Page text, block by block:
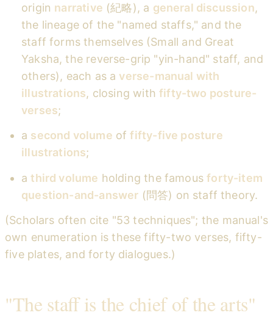
origin narrative (紀略), a general discussion,
the lineage of the "named staffs," and the
staff forms themselves (Small and Great
Yaksha, the reverse-grip "yin-hand" staff, and
others), each as a verse-manual with
illustrations, closing withfifty-two posture-
verses;
a second volume offifty-five posture
illustrations;
athird volume holding the famousforty-item
question-and-answer (問答) on staff theory.
(Scholars often cite "53 techniques"; the manual's
own enumeration is these fifty-two verses, fifty-
five plates, and forty dialogues.)
"The staff is the chief of the arts"